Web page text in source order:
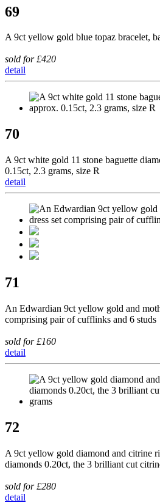
69
A 9ct yellow gold blue topaz bracelet,
sold for £420
detail
70
A 9ct white gold 11 stone baguette
0.15ct, 2.3 grams, size R
detail
71
An Edwardian 9ct yellow gold and
comprising pair of cufflinks and 6 studs
sold for £160
detail
72
A 9ct yellow gold diamond and citrine
diamonds 0.20ct, the 3 brilliant cut
sold for £280
detail